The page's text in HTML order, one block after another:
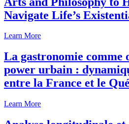
Navigate Life’s
Learn More
La gastronomie comme
power urbain :
entre la France et le
Learn More